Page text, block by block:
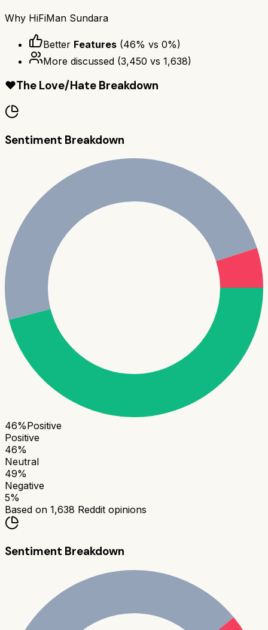
Why HiFiMan Sundara
Better Features (46% vs 0%)
More discussed (3,450 vs 1,638)
❤️The Love/Hate Breakdown
Sentiment Breakdown
46%Positive
Positive
46%
Neutral
49%
Negative
5%
Based on 1,638 Reddit opinions
Sentiment Breakdown